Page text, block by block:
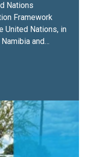
Nations
Framework
United Nations, in
and
economic
and